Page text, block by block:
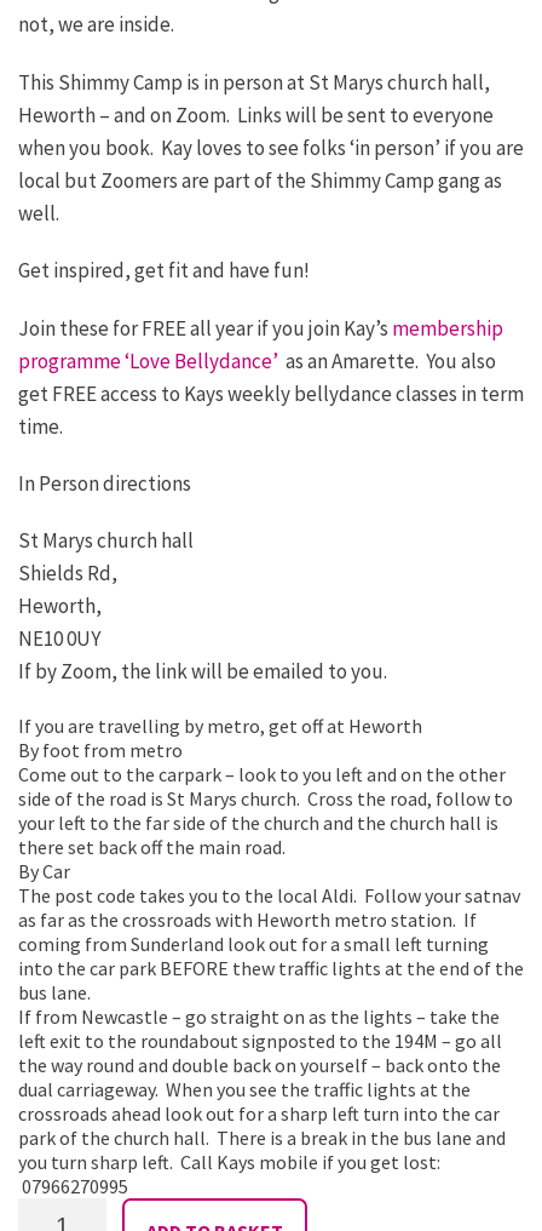
not, we are inside.
This Shimmy Camp is in person at St Marys church hall,
Heworth – and on Zoom. Links will be sent to everyone
when you book. Kay loves to see folks ‘in person’ if you are
local but Zoomers are part of the Shimmy Camp gang as
well.
Get inspired, get fit and have fun!
Join these for FREE all year if you join Kay’s membership
programme ‘Love Bellydance’ as an Amarette. You also
get FREE access to Kays weekly bellydance classes in term
time.
In Person directions
St Marys church hall
Shields Rd,
Heworth,
NE10 0UY
If by Zoom, the link will be emailed to you.
If you are travelling by metro, get off at Heworth
By foot from metro
Come out to the carpark – look to you left and on the other
side of the road is St Marys church. Cross the road, follow to
your left to the far side of the church and the church hall is
there set back off the main road.
By Car
The post code takes you to the local Aldi. Follow your satnav
as far as the crossroads with Heworth metro station. If
coming from Sunderland look out for a small left turning
into the car park BEFORE thew traffic lights at the end of the
bus lane.
If from Newcastle – go straight on as the lights – take the
left exit to the roundabout signposted to the 194M – go all
the way round and double back on yourself – back onto the
dual carriageway. When you see the traffic lights at the
crossroads ahead look out for a sharp left turn into the car
park of the church hall. There is a break in the bus lane and
you turn sharp left. Call Kays mobile if you get lost:
07966270995